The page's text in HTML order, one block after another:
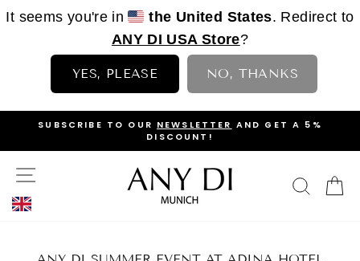
It seems you're in the United States. Redirect to
ANY DI USA Store?
YES, PLEASE NO, THANKS
content
PAUSE
SUBSCRIBE TO OUR NEWSLETTER AND GET A 5%
DISCOUNT!
SITE NAVIGATION